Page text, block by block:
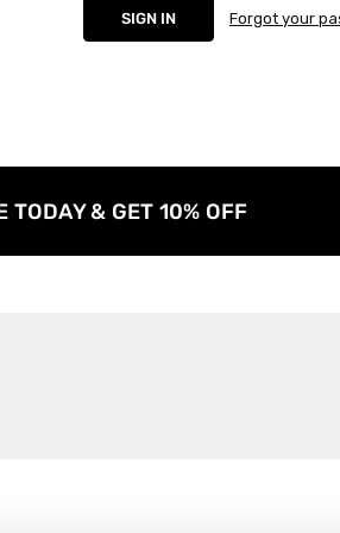
Forgot your
TODAY & GET 10% OFF